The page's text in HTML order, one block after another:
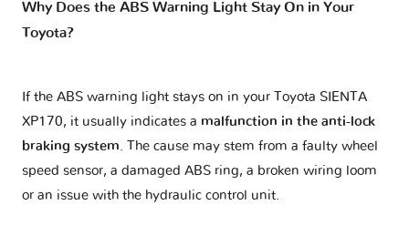
Why Does the ABS Warning Light Stay On in Your
Toyota?
If the ABS warning light stays on in your Toyota SIENTA
XP170, it usually indicates a malfunction in the anti-lock
braking system. The cause may stem from a faulty wheel
speed sensor, a damaged ABS ring, a broken wiring loom
or an issue with the hydraulic control unit.